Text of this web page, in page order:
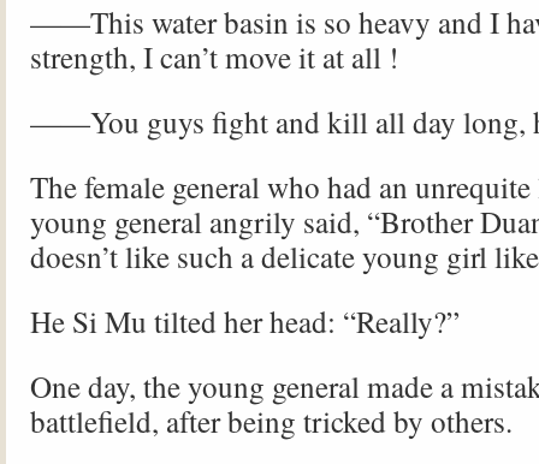
——This water basin is so heavy and I
strength, I can’t move it at all !
——You guys fight and kill all day long,
The female general who had an
young general angrily said, “Brother
doesn’t like such a delicate young girl
He Si Mu tilted her head: “Really?”
One day, the young general made a
battlefield, after being tricked by others.